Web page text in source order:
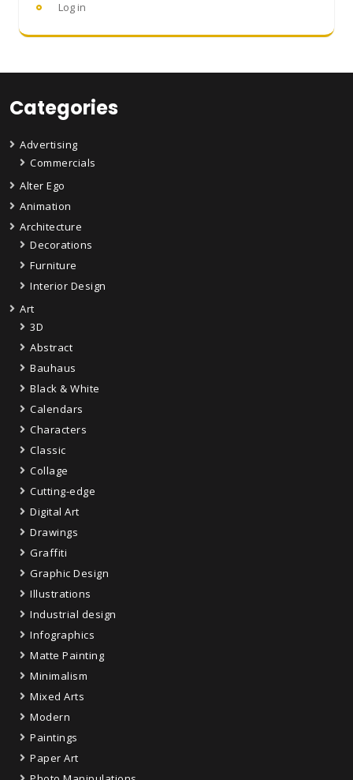
Log in
Categories
Advertising
Commercials
Alter Ego
Animation
Architecture
Decorations
Furniture
Interior Design
Art
3D
Abstract
Bauhaus
Black & White
Calendars
Characters
Classic
Collage
Cutting-edge
Digital Art
Drawings
Graffiti
Graphic Design
Illustrations
Industrial design
Infographics
Matte Painting
Minimalism
Mixed Arts
Modern
Paintings
Paper Art